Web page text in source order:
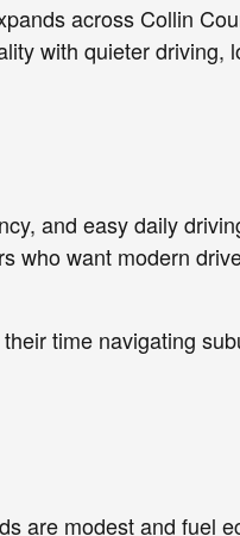
across Collin
with quieter driving,
and easy daily
who want modern
time navigating
are modest and fuel